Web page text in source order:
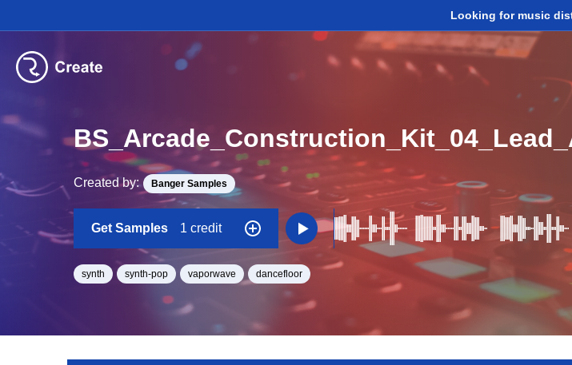
Looking for music
Created by: Banger Samples
Get Samples 1 credit
synth synth-pop vaporwave dancefloor